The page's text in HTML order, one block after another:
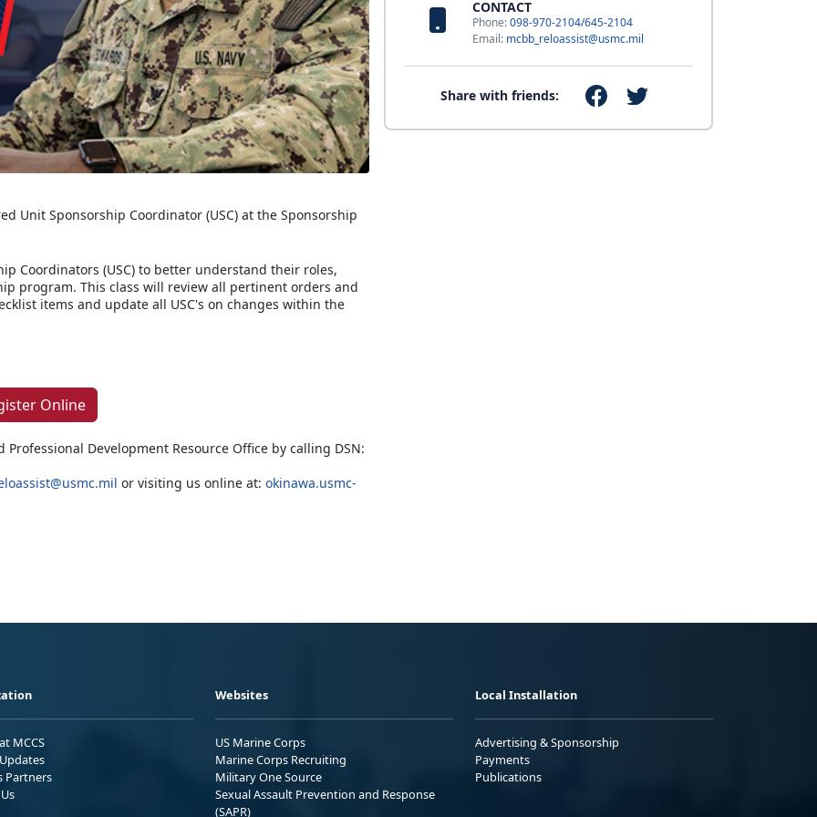
CONTACT
Phone:098-970-2104/645-2104
Email: mcbb_reloassist@usmc.mil
Share with friends:
Unit Sponsorship Coordinator (USC) at the Sponsorship
Coordinators (USC) to better understand their roles,
program. This class will review all pertinent orders and
items and update all USC's on changes within the
Online
Development Resource Office by calling DSN:
or visiting us online at: okinawa.usmc-
MCCS
Partners
Websites
US Marine Corps
Marine Corps Recruiting
Military One Source
Sexual Assault Prevention and Response
(SAPR)
Local Installation
Advertising & Sponsorship
Payments
Publications